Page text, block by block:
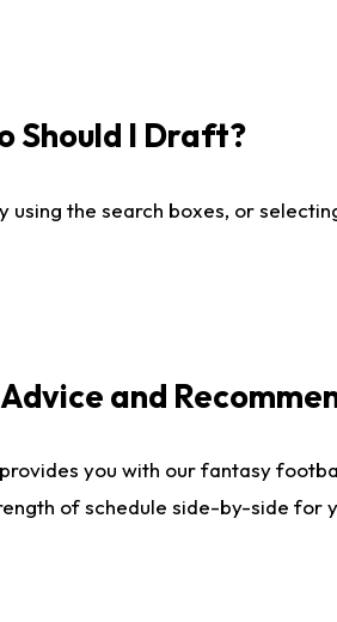
Should I Draft?
using the search boxes, or
and
you with our fantasy
of schedule side-by-side for